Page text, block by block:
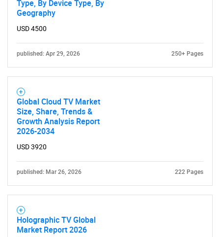
What are you looking
for?
Type, By Device Type, By
Geography
USD 4500
published: Apr 29, 2026 250+ Pages
Global Cloud TV Market
Size, Share, Trends &
Growth Analysis Report
2026-2034
USD 3920
published: Mar 26, 2026 222 Pages
Holographic TV Global
Market Report 2026